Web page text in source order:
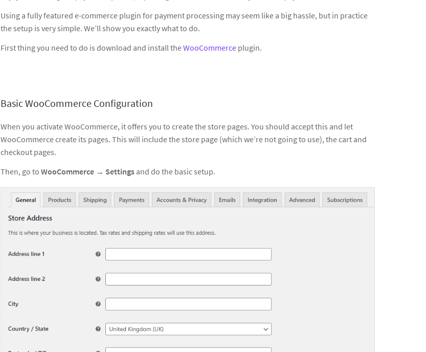
Using a fully featured e-commerce plugin for payment processing may seem like a big hassle, but in practice
the setup is very simple. We’ll show you exactly what to do.
First thing you need to do is download and install theWooCommerce plugin.
Basic WooCommerce Configuration
When you activate WooCommerce, it offers you to create the store pages. You should accept this and let
WooCommerce create its pages. This will include the store page (which we’re not going to use), the cart and
checkout pages.
Then, go to WooCommerce → Settings and do the basic setup.